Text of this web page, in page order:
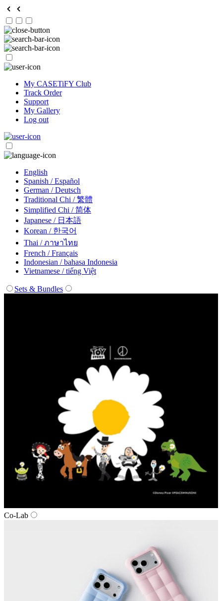
My CASETiFY Club
Track Order
Support
My Gallery
Log out
English
Spanish / Español
German / Deutsch
Traditional Chi / 繁體
Simplified Chi / 简体
Japanese / 日本語
Korean / 한국어
Thai / ภาษาไทย
French / Français
Indonesian / bahasa Indonesia
Vietnamese / tiếng Việt
Sets & Bundles
Co‑Lab